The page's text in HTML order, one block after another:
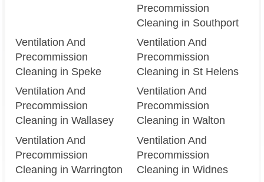
Precommission
Cleaning in Southport
Ventilation And
Precommission
Cleaning in Speke
Ventilation And
Precommission
Cleaning in St Helens
Ventilation And
Precommission
Cleaning in Wallasey
Ventilation And
Precommission
Cleaning in Walton
Ventilation And
Precommission
Cleaning in Warrington
Ventilation And
Precommission
Cleaning in Widnes